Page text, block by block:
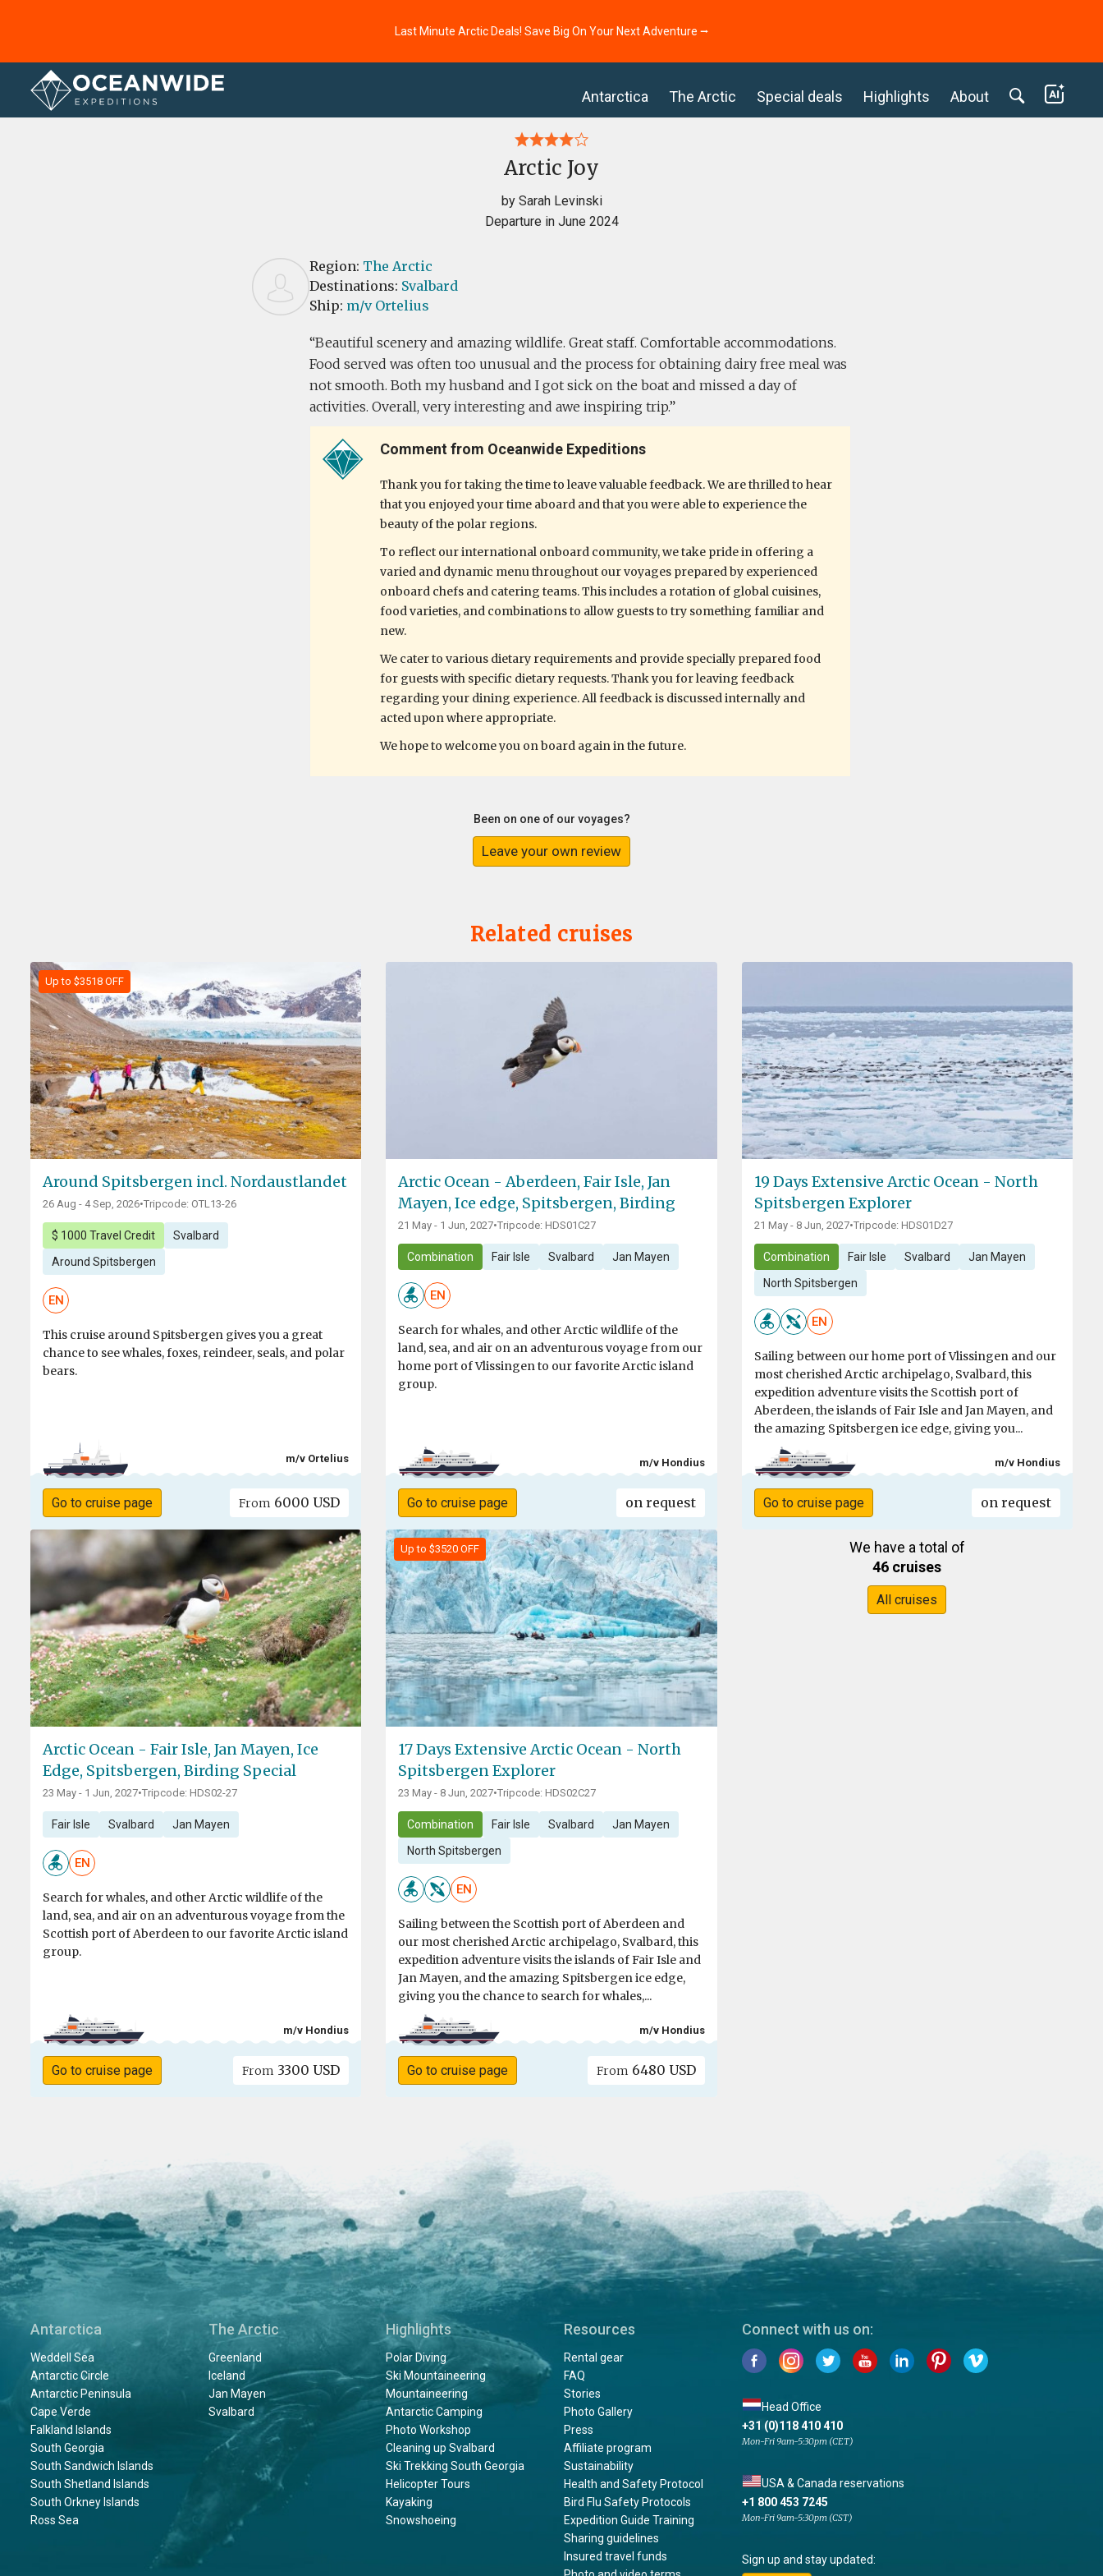
Last Minute Arctic Deals! Save Big On Your Next Adventure ⭢
Antarctica The Arctic Special deals Highlights About
Home Reviews
Arctic Joy
by Sarah Levinski
Departure in June 2024
Region: The Arctic
Destinations: Svalbard
Ship: m/v Ortelius
Beautiful scenery and amazing wildlife. Great staff. Comfortable accommodations.
Food served was often too unusual and the process for obtaining dairy free meal was
not smooth. Both my husband and I got sick on the boat and missed a day of
activities. Overall, very interesting and awe inspiring trip.
Comment from Oceanwide Expeditions
Thank you for taking the time to leave valuable feedback. We are thrilled to hear
that you enjoyed your time aboard and that you were able to experience the
beauty of the polar regions.
To reflect our international onboard community, we take pride in offering a
varied and dynamic menu throughout our voyages prepared by experienced
onboard chefs and catering teams. This includes a rotation of global cuisines,
food varieties, and combinations to allow guests to try something familiar and
new.
We cater to various dietary requirements and provide specially prepared food
for guests with specific dietary requests. Thank you for leaving feedback
regarding your dining experience. All feedback is discussed internally and
acted upon where appropriate.
We hope to welcome you on board again in the future.
Been on one of our voyages?
Leave your own review
Related cruises
Up to $3518 OFF
Around Spitsbergen incl. Nordaustlandet
26 Aug - 4 Sep, 2026•Tripcode: OTL13-26
$ 1000 Travel Credit Svalbard
Around Spitsbergen
EN
This cruise around Spitsbergen gives you a great
chance to see whales, foxes, reindeer, seals, and polar
bears.
m/v Ortelius
Go to cruise page From 6000 USD
Arctic Ocean - Aberdeen, Fair Isle, Jan
Mayen, Ice edge, Spitsbergen, Birding
21 May - 1 Jun, 2027•Tripcode: HDS01C27
Combination Fair Isle Svalbard Jan Mayen
EN
Search for whales, and other Arctic wildlife of the
land, sea, and air on an adventurous voyage from our
home port of Vlissingen to our favorite Arctic island
group.
m/v Hondius
Go to cruise page on request
19 Days Extensive Arctic Ocean - North
Spitsbergen Explorer
21 May - 8 Jun, 2027•Tripcode: HDS01D27
Combination Fair Isle Svalbard Jan Mayen
North Spitsbergen
EN
Sailing between our home port of Vlissingen and our
most cherished Arctic archipelago, Svalbard, this
expedition adventure visits the Scottish port of
Aberdeen, the islands of Fair Isle and Jan Mayen, and
the amazing Spitsbergen ice edge, giving you...
m/v Hondius
Go to cruise page on request
Arctic Ocean - Fair Isle, Jan Mayen, Ice
Edge, Spitsbergen, Birding Special
23 May - 1 Jun, 2027•Tripcode: HDS02-27
Fair Isle Svalbard Jan Mayen
EN
Search for whales, and other Arctic wildlife of the
land, sea, and air on an adventurous voyage from the
Scottish port of Aberdeen to our favorite Arctic island
group.
m/v Hondius
Go to cruise page From 3300 USD
Up to $3520 OFF
17 Days Extensive Arctic Ocean - North
Spitsbergen Explorer
23 May - 8 Jun, 2027•Tripcode: HDS02C27
Combination Fair Isle Svalbard Jan Mayen
North Spitsbergen
EN
Sailing between the Scottish port of Aberdeen and
our most cherished Arctic archipelago, Svalbard, this
expedition adventure visits the islands of Fair Isle and
Jan Mayen, and the amazing Spitsbergen ice edge,
giving you the chance to search for whales,...
m/v Hondius
Go to cruise page From 6480 USD
We have a total of
46 cruises
All cruises
Antarctica
Weddell Sea
Antarctic Circle
Antarctic Peninsula
Cape Verde
Falkland Islands
South Georgia
South Sandwich Islands
South Shetland Islands
South Orkney Islands
Ross Sea
The Arctic
Greenland
Iceland
Jan Mayen
Svalbard
Highlights
Polar Diving
Ski Mountaineering
Mountaineering
Antarctic Camping
Photo Workshop
Cleaning up Svalbard
Ski Trekking South Georgia
Helicopter Tours
Kayaking
Snowshoeing
Resources
Rental gear
FAQ
Stories
Photo Gallery
Press
Affiliate program
Sustainability
Health and Safety Protocol
Bird Flu Safety Protocols
Expedition Guide Training
Sharing guidelines
Insured travel funds
Connect with us on:
Head Office
+31 (0)118 410 410
Mon-Fri 9am-5:30pm (CET)
USA & Canada reservations
+1 800 453 7245
Mon-Fri 9am-5:30pm (CST)
Sign up and stay updated: